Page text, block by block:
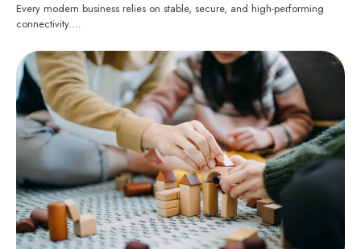
Every modern business relies on stable, secure, and high-performing
connectivity.…